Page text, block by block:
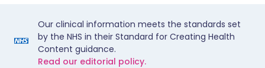
Our clinical information meets the standards set
by the NHS in their Standard for Creating Health
Content guidance.
Read our editorial policy.